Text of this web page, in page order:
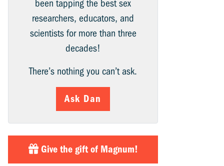
been tapping the best sex
researchers, educators, and
scientists for more than three
decades!
There’s nothing you can’t ask.
Ask Dan
Give the gift of Magnum!